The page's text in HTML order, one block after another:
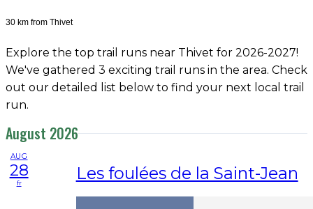
30 km from Thivet
Explore the top trail runs near Thivet for 2026-2027!
We've gathered 3 exciting trail runs in the area. Check
out our detailed list below to find your next local trail
run.
August 2026
AUG
28
fr Les foulées de la Saint-Jean